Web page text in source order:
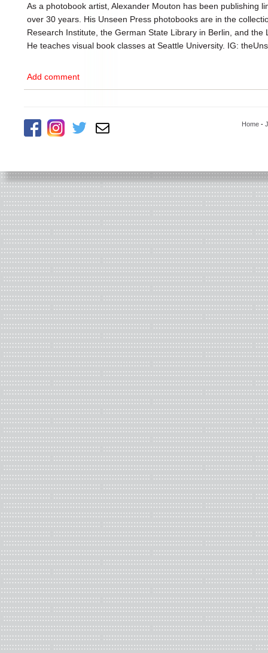
As a photobook artist, Alexander Mouton has been publishing
over 30 years. His Unseen Press photobooks are in the
Research Institute, the German State Library in Berlin, and
He teaches visual book classes at Seattle University. IG:
Add comment
Home -